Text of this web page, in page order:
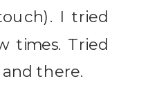
I tried
times. Tried
there.